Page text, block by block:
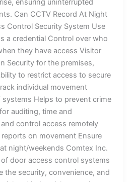
ensuring uninterrupted
Can CCTV Record At Night
Control Security System Use
a credential Control over who
they have access Visitor
Security for the premises,
to restrict access to secure
individual movement
Helps to prevent crime
auditing, time and
control access remotely
reports on movement Ensure
night/weekends Comtex Inc.
door access control systems
the security, convenience, and